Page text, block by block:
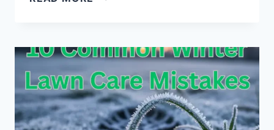
LAWNMOWER
CUTTING
HEIGHT?